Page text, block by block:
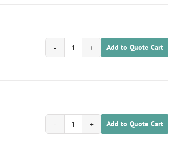
1702020100063
Add to Quote Cart
1702020100064
Add to Quote Cart